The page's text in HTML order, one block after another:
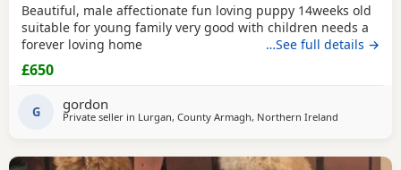
Beautiful, male affectionate fun loving puppy 14weeks old
suitable for young family very good with children needs a
forever loving home
…See full details →
£650
G gordon
Private seller in Lurgan, County Armagh, Northern Ireland